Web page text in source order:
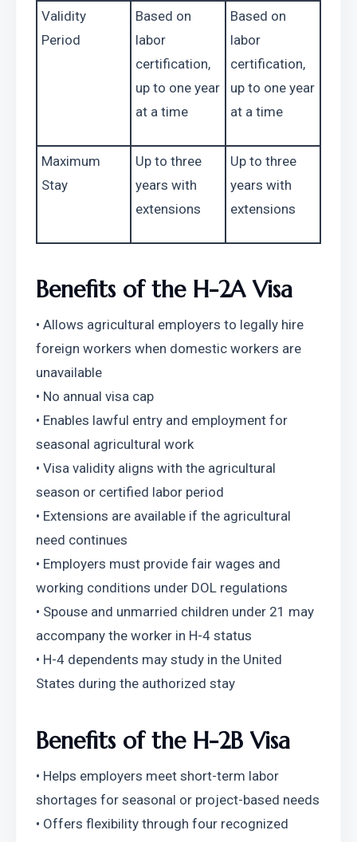
Validity
Period
Based on
labor
certification,
up to one year
at a time
Based on
labor
certification,
up to one year
at a time
Maximum
Stay
Up to three
years with
extensions
Up to three
years with
extensions
Benefits of the H-2A Visa
• Allows agricultural employers to legally hire
foreign workers when domestic workers are
unavailable
• No annual visa cap
• Enables lawful entry and employment for
seasonal agricultural work
• Visa validity aligns with the agricultural
season or certified labor period
• Extensions are available if the agricultural
need continues
• Employers must provide fair wages and
working conditions under DOL regulations
• Spouse and unmarried children under 21 may
accompany the worker in H-4 status
• H-4 dependents may study in the United
States during the authorized stay
Benefits of the H-2B Visa
• Helps employers meet short-term labor
shortages for seasonal or project-based needs
• Offers flexibility through four recognized